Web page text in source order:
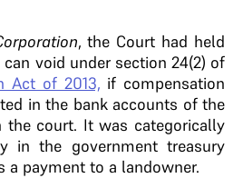
, the Court had held
void under section 24(2) of
Act of 2013, if compensation
in the bank accounts of the
court. It was categorically
in the government treasury
a payment to a landowner.